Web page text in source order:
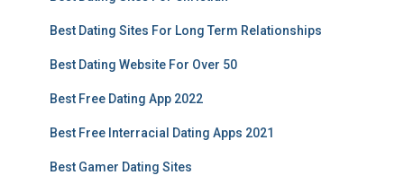
Best Dating Sites For Long Term Relationships
Best Dating Website For Over 50
Best Free Dating App 2022
Best Free Interracial Dating Apps 2021
Best Gamer Dating Sites